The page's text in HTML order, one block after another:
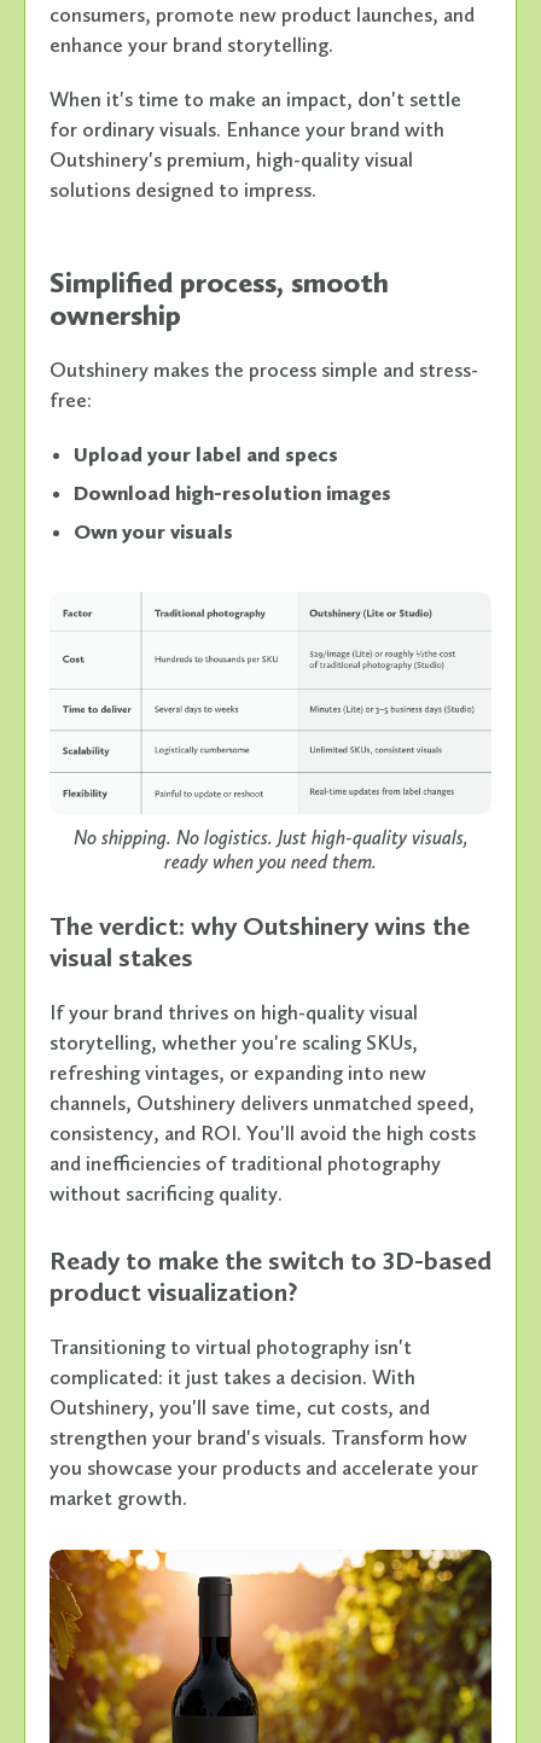
consumers, promote new product launches, and
enhance your brand storytelling.
When it's time to make an impact, don't settle
for ordinary visuals. Enhance your brand with
Outshinery's premium, high-quality visual
solutions designed to impress.
Simplified process, smooth
ownership
Outshinery makes the process simple and stress-
free:
Upload your label and specs
Download high-resolution images
Own your visuals
No shipping. No logistics. Just high-quality visuals,
ready when you need them.
The verdict: why Outshinery wins the
visual stakes
If your brand thrives on high-quality visual
storytelling, whether you're scaling SKUs,
refreshing vintages, or expanding into new
channels, Outshinery delivers unmatched speed,
consistency, and ROI. You'll avoid the high costs
and inefficiencies of traditional photography
without sacrificing quality.
Ready to make the switch to 3D-based
product visualization?
Transitioning to virtual photography isn't
complicated: it just takes a decision. With
Outshinery, you'll save time, cut costs, and
strengthen your brand's visuals. Transform how
you showcase your products and accelerate your
market growth.